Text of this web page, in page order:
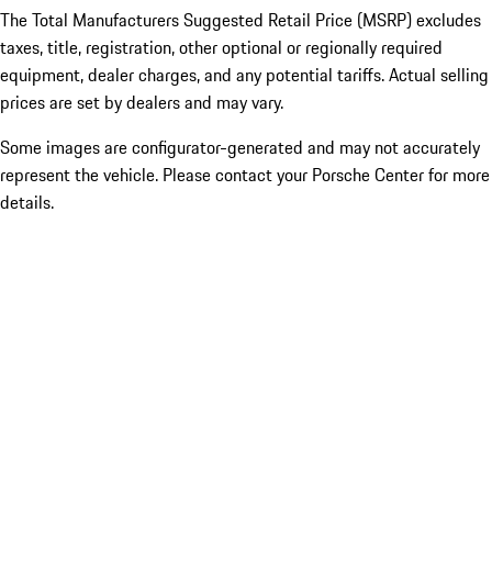
The Total Manufacturers Suggested Retail Price (MSRP) excludes
taxes, title, registration, other optional or regionally required
equipment, dealer charges, and any potential tariffs. Actual selling
prices are set by dealers and may vary.
Some images are configurator-generated and may not accurately
represent the vehicle. Please contact your Porsche Center for more
details.